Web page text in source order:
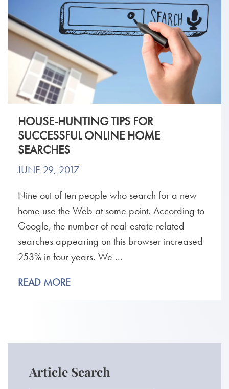
HOUSE-HUNTING TIPS FOR
SUCCESSFUL ONLINE HOME
SEARCHES
JUNE 29, 2017
Nine out of ten people who search for a new
home use the Web at some point. According to
Google, the number of real-estate related
searches appearing on this browser increased
253% in four years. We ...
READ MORE
Article Search